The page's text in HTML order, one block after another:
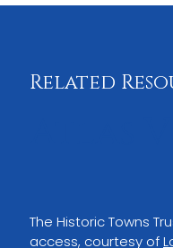
Related
The Historic Towns
access, courtesy of